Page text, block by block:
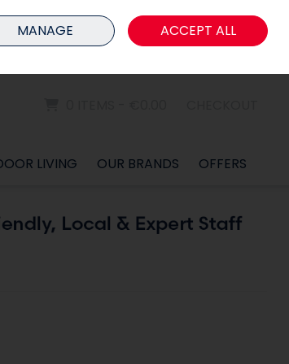
Sign in Join
LIVING OUR BRANDS OFFERS
MANAGE ACCEPT ALL